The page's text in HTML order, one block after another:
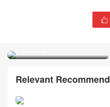

tomate/vermillon taurillon
Relevant Recommend